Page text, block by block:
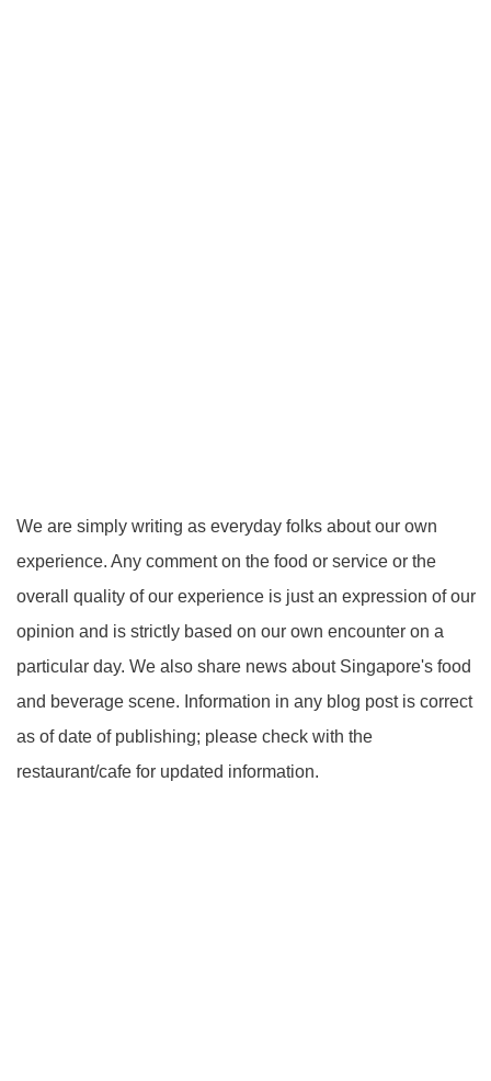
We are simply writing as everyday folks about our own
experience. Any comment on the food or service or the
overall quality of our experience is just an expression of our
opinion and is strictly based on our own encounter on a
particular day. We also share news about Singapore's food
and beverage scene. Information in any blog post is correct
as of date of publishing; please check with the
restaurant/cafe for updated information.